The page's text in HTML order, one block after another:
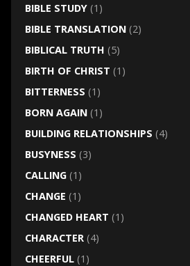
BIBLE STUDY(1)
BIBLE TRANSLATION(2)
BIBLICAL TRUTH (5)
BIRTH OF CHRIST (1)
BITTERNESS (1)
BORN AGAIN(1)
BUILDING RELATIONSHIPS (4)
BUSYNESS (3)
CALLING(1)
CHANGE (1)
CHANGED HEART (1)
CHARACTER(4)
CHEERFUL(1)